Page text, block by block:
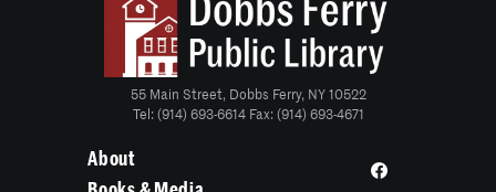
55 Main Street, Dobbs Ferry, NY 10522
Tel: (914) 693-6614 Fax: (914) 693-4671
About